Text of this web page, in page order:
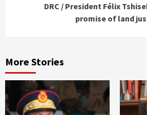
DRC / President Félix
promise of land
More Stories